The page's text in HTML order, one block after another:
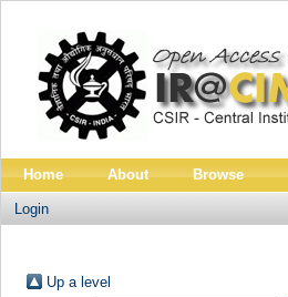
Home About Browse
Login
Up a level